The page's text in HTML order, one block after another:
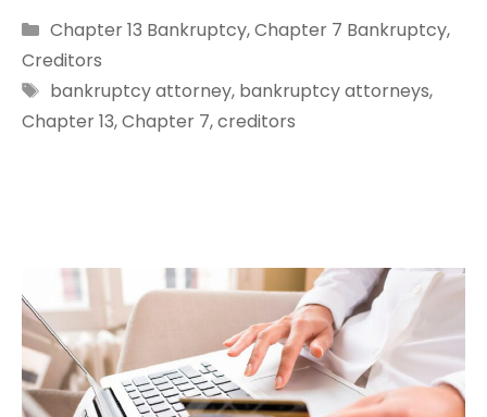
Categories
Chapter 13 Bankruptcy,Chapter 7 Bankruptcy,
Creditors
Tags
bankruptcy attorney, bankruptcy attorneys,
Chapter 13,Chapter 7,creditors